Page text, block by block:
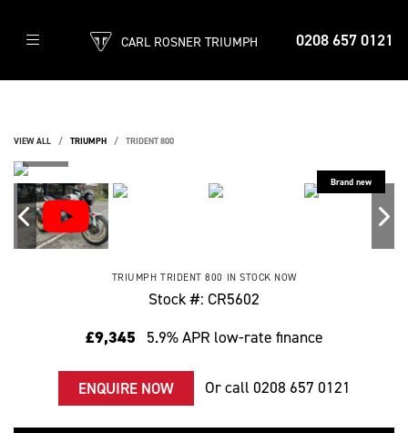
0208 657 0121
CARL ROSNER TRIUMPH
VIEW ALL TRIUMPH TRIDENT 800
TRIUMPH TRIDENT 800 IN STOCK NOW
Stock #: CR5602
£9,345 5.9% APR low-rate finance
ENQUIRE NOW Or call 0208 657 0121